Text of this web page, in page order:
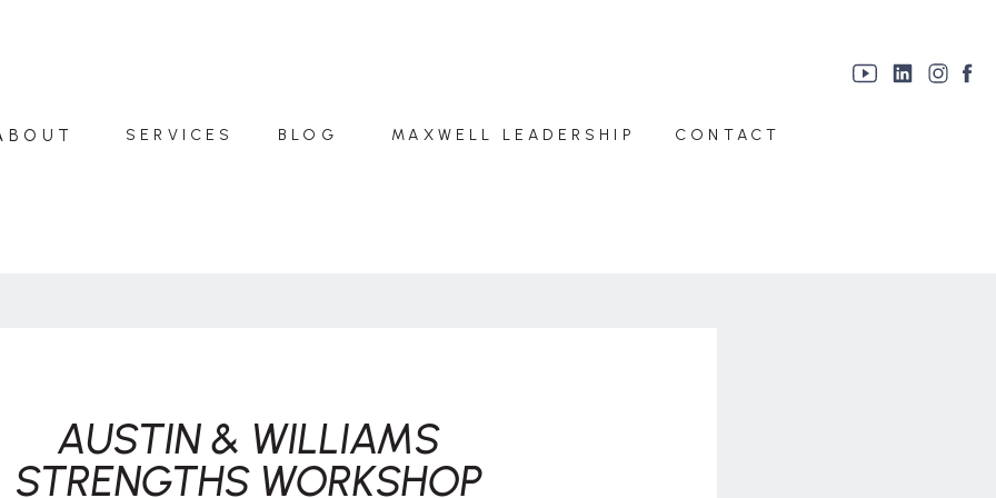
MAXWELL LEADERSHIP
BLOG
SERVICES CONTACT
AUSTIN & WILLIAMS
STRENGTHS WORKSHOP